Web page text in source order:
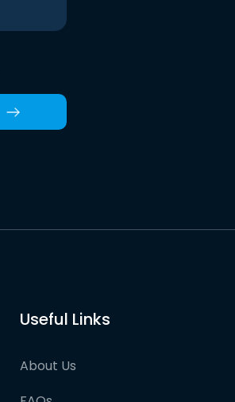
Useful Links
About Us